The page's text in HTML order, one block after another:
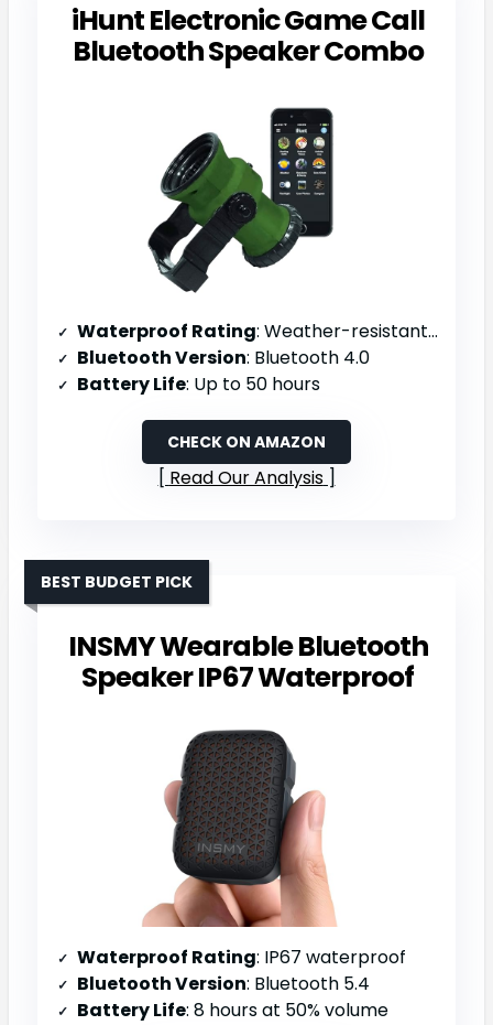
iHunt Electronic Game Call
Bluetooth Speaker Combo
Waterproof Rating: Weather-resistant coating (no IP rating specified)
Bluetooth Version: Bluetooth 4.0
Battery Life: Up to 50 hours
CHECK ON AMAZON
Read Our Analysis
INSMY Wearable Bluetooth
Speaker IP67 Waterproof
BEST BUDGET PICK
Waterproof Rating: IP67 waterproof
Bluetooth Version: Bluetooth 5.4
Battery Life: 8 hours at 50% volume